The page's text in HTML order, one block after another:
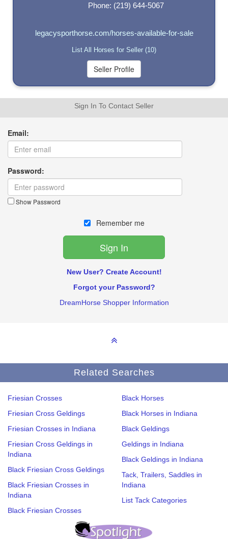
Phone: (219) 644-5067
legacysporthorse.com/horses-available-for-sale
List All Horses for Seller (10)
Sign In To Contact Seller
Email:
Password:
Show Password
Remember me
New User? Create Account!
Forgot your Password?
DreamHorse Shopper Information
Related Searches
Friesian Crosses
Friesian Cross Geldings
Friesian Crosses in Indiana
Friesian Cross Geldings in
Indiana
Black Friesian Cross Geldings
Black Friesian Crosses in
Indiana
Black Friesian Crosses
Black Horses
Black Horses in Indiana
Black Geldings
Geldings in Indiana
Black Geldings in Indiana
Tack, Trailers, Saddles in
Indiana
List Tack Categories